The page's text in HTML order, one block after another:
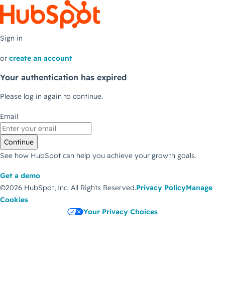
Sign in
or create an account
Your authentication has expired
Please log in again to continue.
Email
Continue
See how HubSpot can help you achieve your growth goals.
Get a demo
©2026 HubSpot, Inc. All Rights Reserved.Privacy PolicyManage
Cookies
Your Privacy Choices